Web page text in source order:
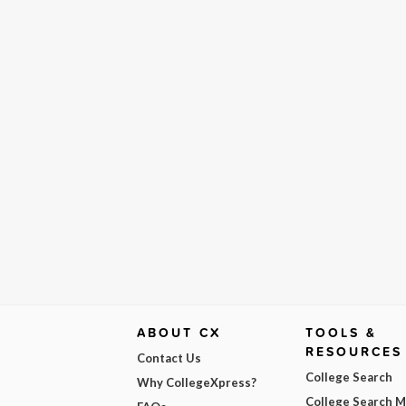
ABOUT CX
Contact Us
Why CollegeXpress?
TOOLS &
RESOURCES
College Search
College Search